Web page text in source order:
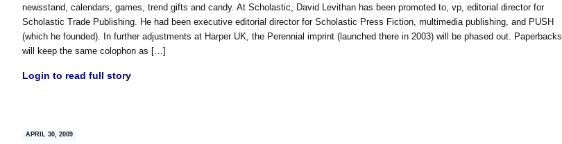
newsstand, calendars, games, trend gifts and candy. At Scholastic, David Levithan has been promoted to, vp, editorial director for
Scholastic Trade Publishing. He had been executive editorial director for Scholastic Press Fiction, multimedia publishing, and PUSH
(which he founded). In further adjustments at Harper UK, the Perennial imprint (launched there in 2003) will be phased out. Paperbacks
will keep the same colophon as […]
Login to read full story
APRIL 30, 2009